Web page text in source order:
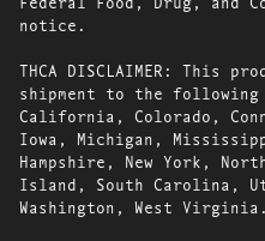
notice.
THCA DISCLAIMER: This
shipment to the
California, Colorado,
Iowa, Michigan,
Hampshire, New York,
Island, South Carolina,
Washington, West Virginia.